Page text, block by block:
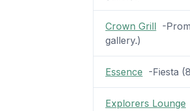
Crown Grill-
gallery.)
Essence -Fiesta
Explorers Lounge